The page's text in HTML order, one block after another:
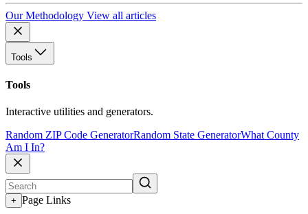
Our Methodology View all articles
Tools
Tools
Interactive utilities and generators.
Random ZIP Code GeneratorRandom State GeneratorWhat County
Am I In?
+ Page Links